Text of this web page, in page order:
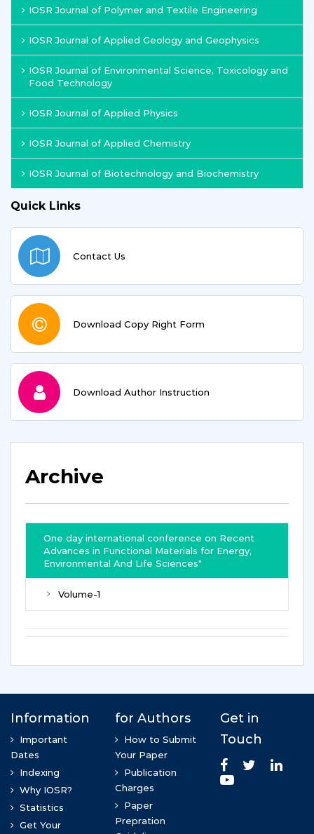
IOSR Journal of Polymer and Textile Engineering
IOSR Journal of Applied Geology and Geophysics
IOSR Journal of Environmental Science, Toxicology and
Food Technology
IOSR Journal of Applied Physics
IOSR Journal of Applied Chemistry
IOSR Journal of Biotechnology and Biochemistry
Quick Links
Contact Us
Download Copy Right Form
Download Author Instruction
Archive
One day international conference on Recent
Advances in Functional Materials for Energy,
Environmental And Life Sciences"
Volume-1